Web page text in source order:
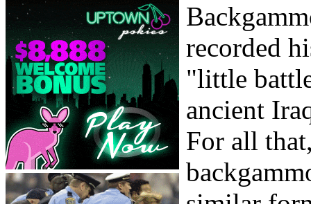
recorded
"little
ancient
For all